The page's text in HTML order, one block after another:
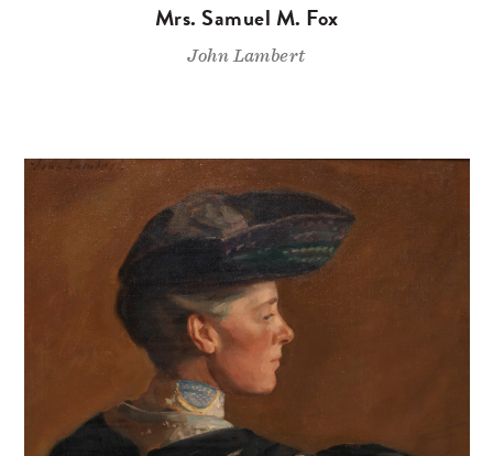
Mrs. Samuel M. Fox
John Lambert